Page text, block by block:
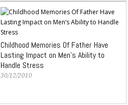
Childhood Memories Of Father Have
Lasting Impact on Men’s Ability to
Handle Stress
30/12/2010